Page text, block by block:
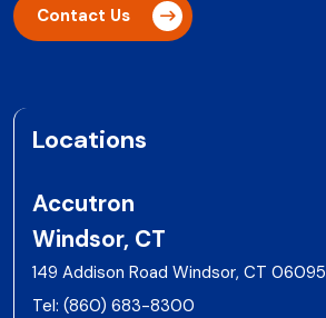
Contact Us
Locations
Accutron
Windsor, CT
149 Addison Road Windsor, CT 06095
Tel: (860) 683-8300